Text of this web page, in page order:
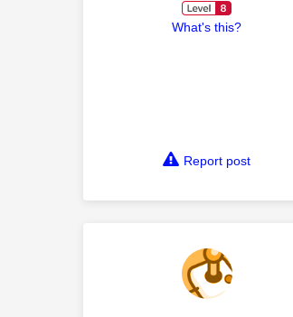
What's this?
Report post